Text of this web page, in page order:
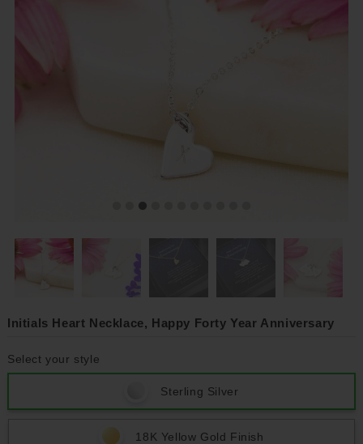
Initials Heart Necklace, Happy Forty Year Anniversary
Select your style
Sterling Silver
18K Yellow Gold Finish